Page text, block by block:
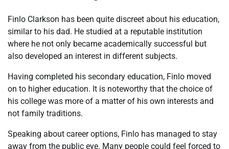
Finlo Clarkson has been quite discreet about his education,
similar to his dad. He studied at a reputable institution
where he not only became academically successful but
also developed an interest in different subjects.
Having completed his secondary education, Finlo moved
on to higher education. It is noteworthy that the choice of
his college was more of a matter of his own interests and
not family traditions.
Speaking about career options, Finlo has managed to stay
away from the public eye. Many people could feel forced to